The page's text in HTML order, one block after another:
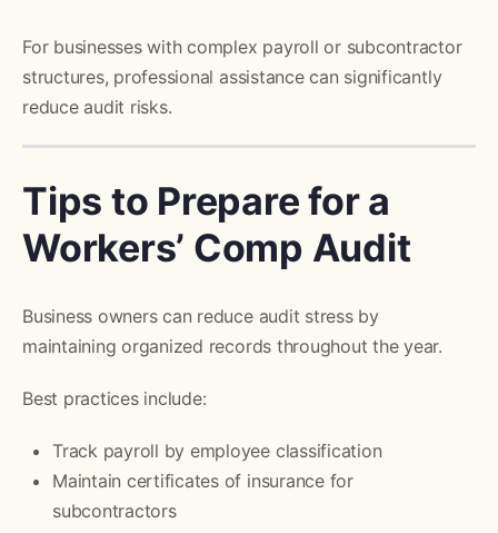
For businesses with complex payroll or subcontractor
structures, professional assistance can significantly
reduce audit risks.
Tips to Prepare for a
Workers’ Comp Audit
Business owners can reduce audit stress by
maintaining organized records throughout the year.
Best practices include:
Track payroll by employee classification
Maintain certificates of insurance for
subcontractors